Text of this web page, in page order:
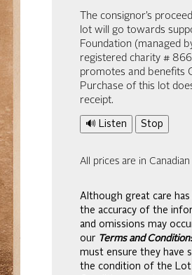
The consignor’s
lot will go towards
Foundation (managed
registered charity #
promotes and benefits
Purchase of this lot
receipt.
🔊 Listen Stop
All prices are in Canadian
Although great care
the accuracy of the
and omissions may
our Terms and
must ensure they have
the condition of the Lot